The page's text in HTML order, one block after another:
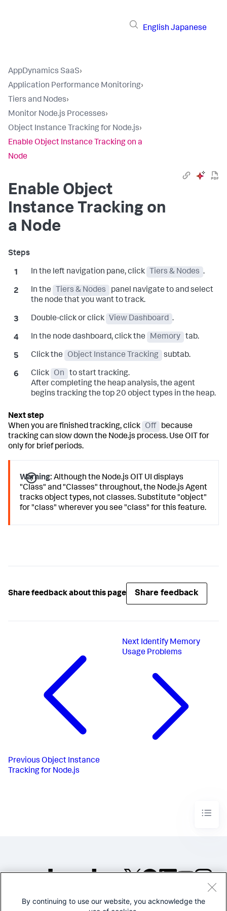
English Japanese
AppDynamics SaaS›
Application Performance Monitoring›
Tiers and Nodes›
Monitor Node.js Processes›
Object Instance Tracking for Node.js›
Enable Object Instance Tracking on a
Node
Enable Object
Instance Tracking on
a Node
In the left navigation pane, click Tiers & Nodes .
In the Tiers & Nodes
panel navigate to and select
the node that you want to track.
Double-click or click View Dashboard .
In the node dashboard, click the Memory tab.
Click the Object Instance Tracking subtab.
Click On
to start tracking.
After completing the heap analysis, the agent
begins tracking the top 20 object types in the heap.
When you are finished tracking, click Off
because
tracking can slow down the Node.js process. Use OIT for
only for brief periods.
Warning: Although the Node.js OIT UI displays
"Class" and "Classes" throughout, the Node.js Agent
tracks object types, not classes. Substitute "object"
for "class" wherever you see "class" for this feature.
Share feedback about this page Share feedback
Previous Object Instance
Tracking for Node.js
Next Identify Memory
Usage Problems
©2005-2026 Splunk Inc. All
By continuing to use our website, you acknowledge the